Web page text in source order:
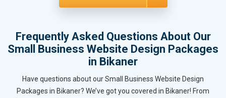
Frequently Asked Questions About Our
Small Business Website Design Packages
in Bikaner
Have questions about our Small Business Website Design
Packages in Bikaner? We’ve got you covered in Bikaner! From